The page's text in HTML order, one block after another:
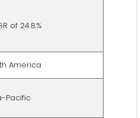
of 24.8%
America
Pacific